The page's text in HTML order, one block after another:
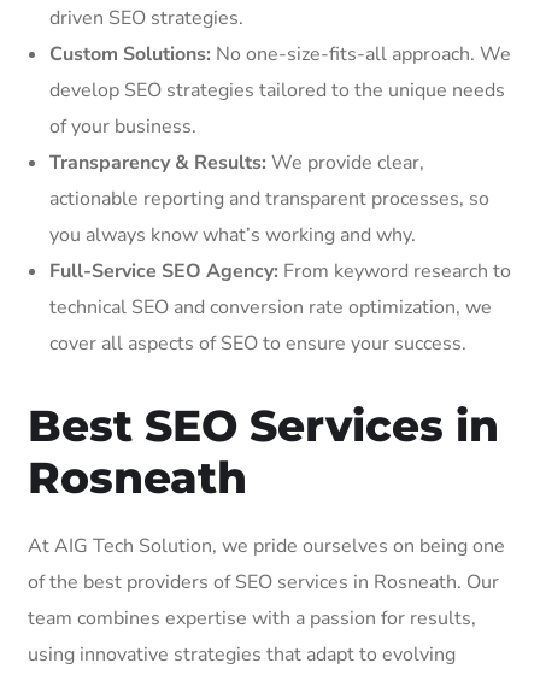
driven SEO strategies.
Custom Solutions: No one-size-fits-all approach. We
develop SEO strategies tailored to the unique needs
of your business.
Transparency & Results: We provide clear,
actionable reporting and transparent processes, so
you always know what’s working and why.
Full-Service SEO Agency: From keyword research to
technical SEO and conversion rate optimization, we
cover all aspects of SEO to ensure your success.
Best SEO Services in
Rosneath
At AIG Tech Solution, we pride ourselves on being one
of the best providers of SEO services in Rosneath. Our
team combines expertise with a passion for results,
using innovative strategies that adapt to evolving